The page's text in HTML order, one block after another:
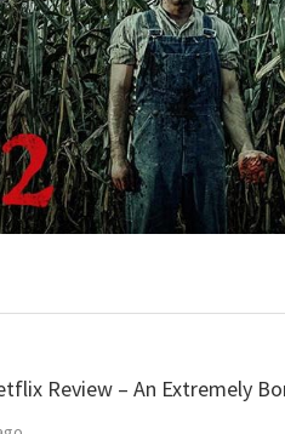
Review – An Extremely